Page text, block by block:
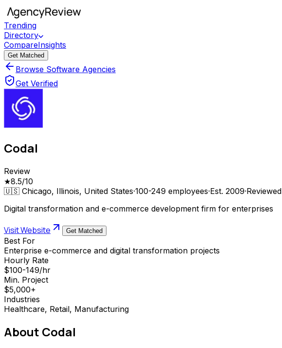
Trending
Directory
CompareInsights
Get Matched
Browse Software Agencies
Get Verified
Codal
Review
★8.5/10
🇺🇸 Chicago, Illinois, United States·100-249 employees·Est. 2009·Reviewed
Digital transformation and e-commerce development firm for enterprises
Visit Website Get Matched
Best For
Enterprise e-commerce and digital transformation projects
Hourly Rate
$100-149/hr
Min. Project
$5,000+
Industries
Healthcare, Retail, Manufacturing
About Codal